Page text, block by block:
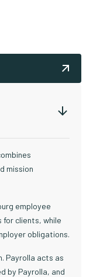
mission
employee
clients, while
obligations.
Payrolla acts as
by Payrolla, and